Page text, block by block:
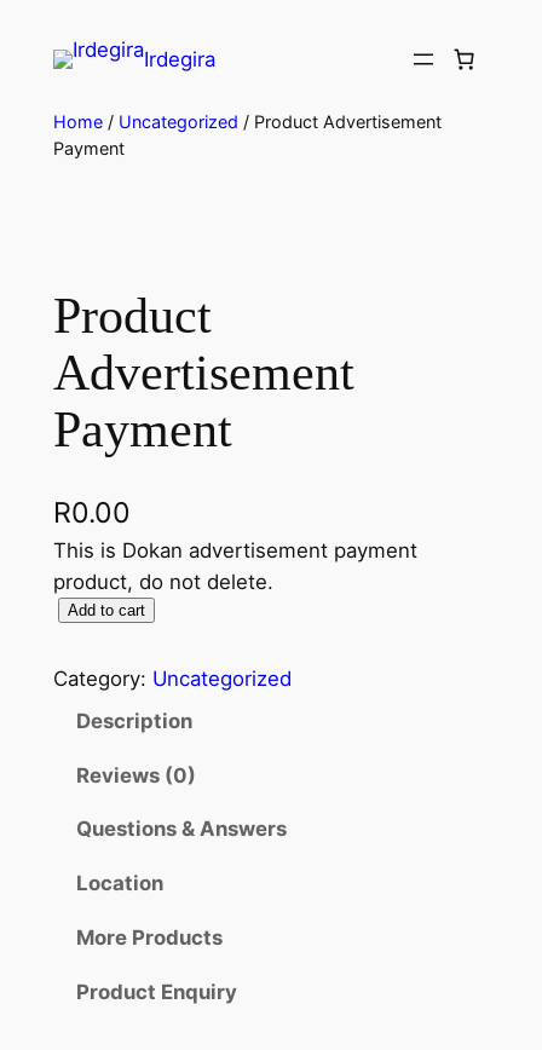
Irdegira
Home/ Uncategorized / Product Advertisement
Payment
Product
Advertisement
Payment
R0.00
This is Dokan advertisement payment
product, do not delete.
Add to cart
Category: Uncategorized
Description
Reviews (0)
Questions & Answers
Location
More Products
Product Enquiry